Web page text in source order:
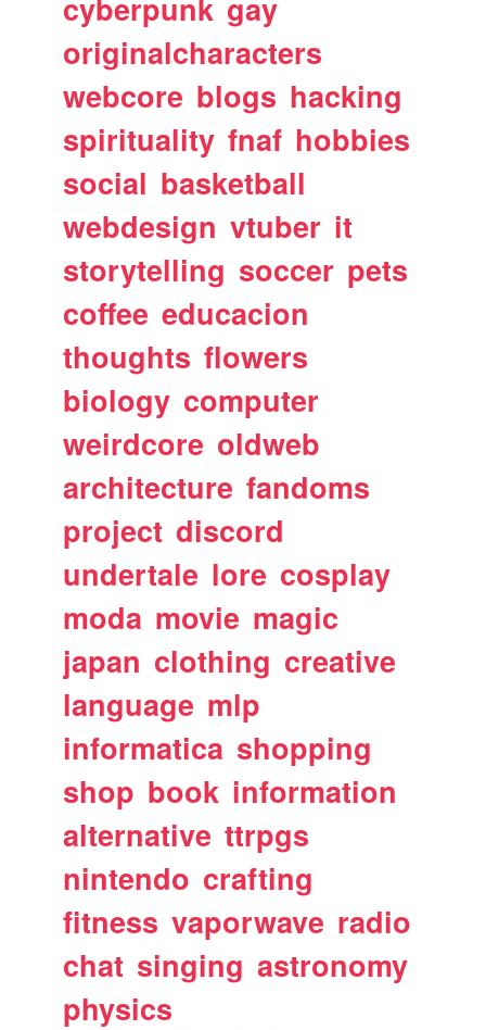
cyberpunk gay
originalcharacters
webcore blogs hacking
spirituality fnaf hobbies
social basketball
webdesign vtuber it
storytelling soccer pets
coffee educacion
thoughts flowers
biology computer
weirdcore oldweb
architecture fandoms
project discord
undertale lore cosplay
moda movie magic
japan clothing creative
language mlp
informatica shopping
shop book information
alternative ttrpgs
nintendo crafting
fitness vaporwave radio
chat singing astronomy
physics